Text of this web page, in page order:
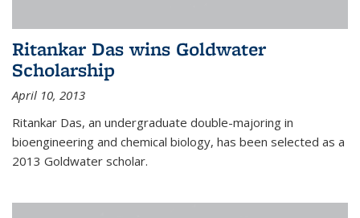
Ritankar Das wins Goldwater
Scholarship
April 10, 2013
Ritankar Das, an undergraduate double-majoring in
bioengineering and chemical biology, has been selected as a
2013 Goldwater scholar.